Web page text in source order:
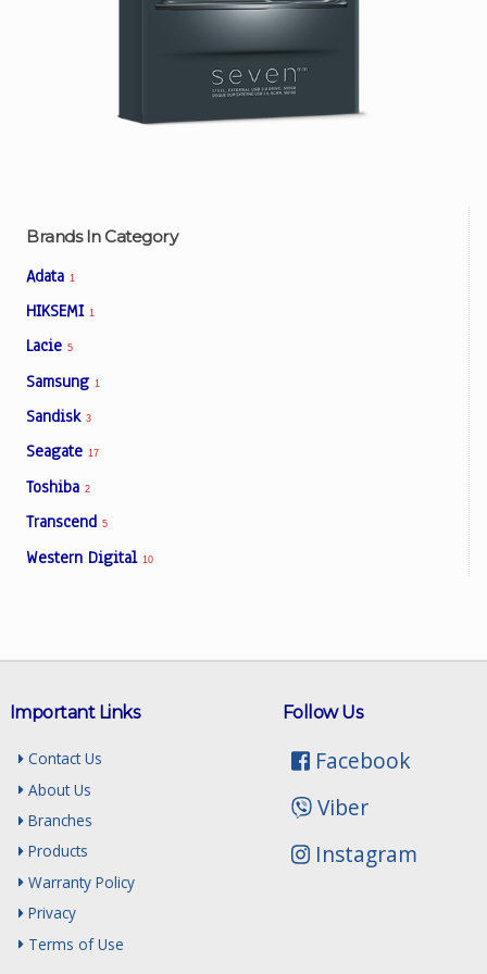
Brands In Category
Adata 1
HIKSEMI 1
Lacie 5
Samsung 1
Sandisk 3
Seagate 17
Toshiba 2
Transcend 5
Western Digital 10
Follow Us
Facebook
Viber
Instagram
Important Links
Contact Us
About Us
Branches
Products
Warranty Policy
Privacy
Terms of Use